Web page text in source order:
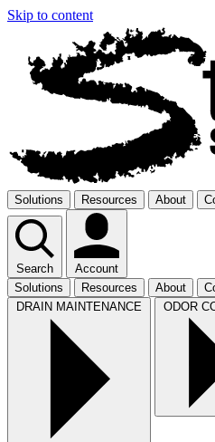
Skip to content
Solutions Resources About
Search
Account
Solutions
Resources About
DRAIN MAINTENANCE
ODOR